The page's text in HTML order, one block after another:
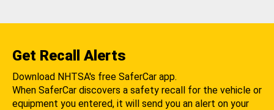
Get Recall Alerts
Download NHTSA's free SaferCar app.
When SaferCar discovers a safety recall for the vehicle or
equipment you entered, it will send you an alert on your